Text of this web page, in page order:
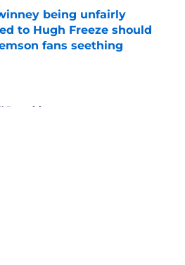
being unfairly
to Hugh Freeze should
fans seething
on Invalid Date
Recruiting